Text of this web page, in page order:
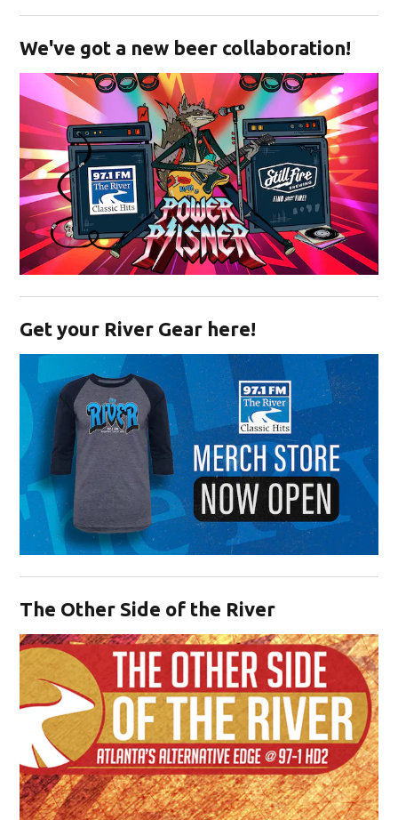
We've got a new beer collaboration!
Get your River Gear here!
The Other Side of the River